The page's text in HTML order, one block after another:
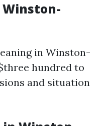
Winston-
in Winston-
hundred to
and situation